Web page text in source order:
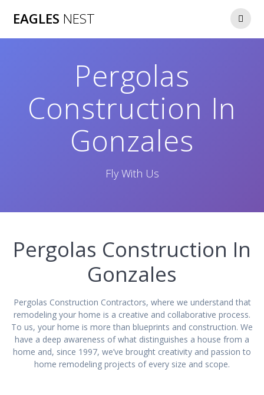
EAGLES NEST
Pergolas
Construction In
Gonzales
Fly With Us
Pergolas Construction In
Gonzales
Pergolas Construction Contractors, where we understand that
remodeling your home is a creative and collaborative process.
To us, your home is more than blueprints and construction. We
have a deep awareness of what distinguishes a house from a
home and, since 1997, we’ve brought creativity and passion to
home remodeling projects of every size and scope.